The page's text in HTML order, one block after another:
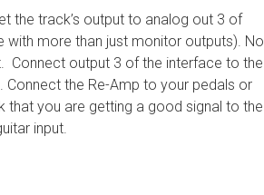
the track’s output to analog out 3 of
with more than just monitor outputs). No
Connect output 3 of the interface to the
Connect the Re-Amp to your pedals or
that you are getting a good signal to the
input.